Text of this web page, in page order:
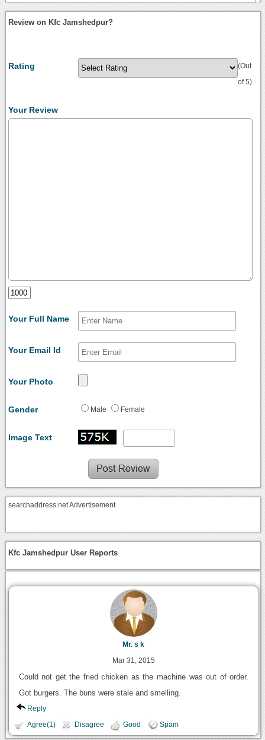
Review on Kfc Jamshedpur?
Rating (Out
of 5)
Your Review
Your Full Name
Your Email Id
Your Photo
Gender Male Female
Image Text
searchaddress.net Advertisement
Kfc Jamshedpur User Reports
Mr. s k
Mar 31, 2015
Could not get the fried chicken as the machine was out of order.
Got burgers. The buns were stale and smelling.
Reply
Agree(1) Disagree Good Spam